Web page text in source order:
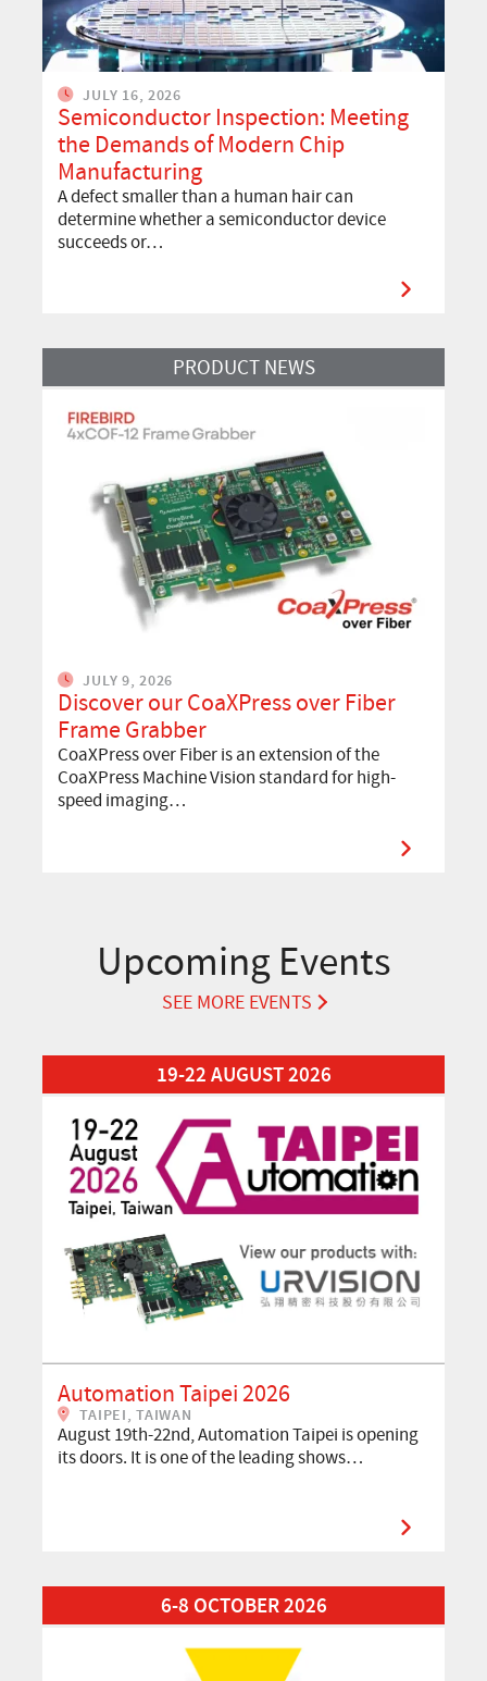
JULY 16, 2026
Semiconductor Inspection: Meeting
the Demands of Modern Chip
Manufacturing
A defect smaller than a human hair can
determine whether a semiconductor device
succeeds or…
Read More PRODUCT NEWS
JULY 9, 2026
Discover our CoaXPress over Fiber
Frame Grabber
CoaXPress over Fiber is an extension of the
CoaXPress Machine Vision standard for high-
speed imaging…
Upcoming Events
SEE MORE EVENTS
Read More about Automation Taipei 2026
19-22 AUGUST 2026
Automation Taipei 2026
TAIPEI, TAIWAN
August 19th-22nd, Automation Taipei is opening
its doors. It is one of the leading shows…
Read More about VISION 20266-8 OCTOBER 2026